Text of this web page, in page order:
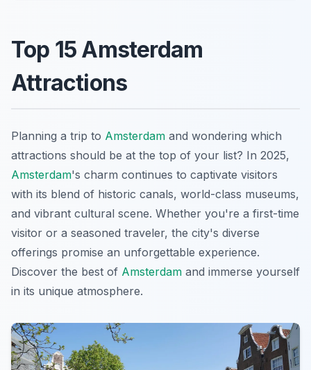
Top 15 Amsterdam
Attractions
Planning a trip to Amsterdam and wondering which
attractions should be at the top of your list? In 2025,
Amsterdam's charm continues to captivate visitors
with its blend of historic canals, world-class museums,
and vibrant cultural scene. Whether you're a first-time
visitor or a seasoned traveler, the city's diverse
offerings promise an unforgettable experience.
Discover the best of Amsterdam and immerse yourself
in its unique atmosphere.